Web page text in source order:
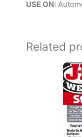
USE ON:
Related